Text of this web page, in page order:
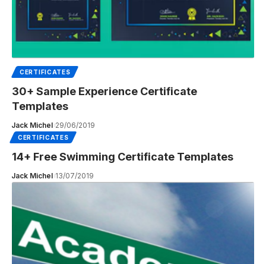
CERTIFICATES
30+ Sample Experience Certificate
Templates
Jack Michel 29/06/2019
CERTIFICATES
14+ Free Swimming Certificate Templates
Jack Michel 13/07/2019